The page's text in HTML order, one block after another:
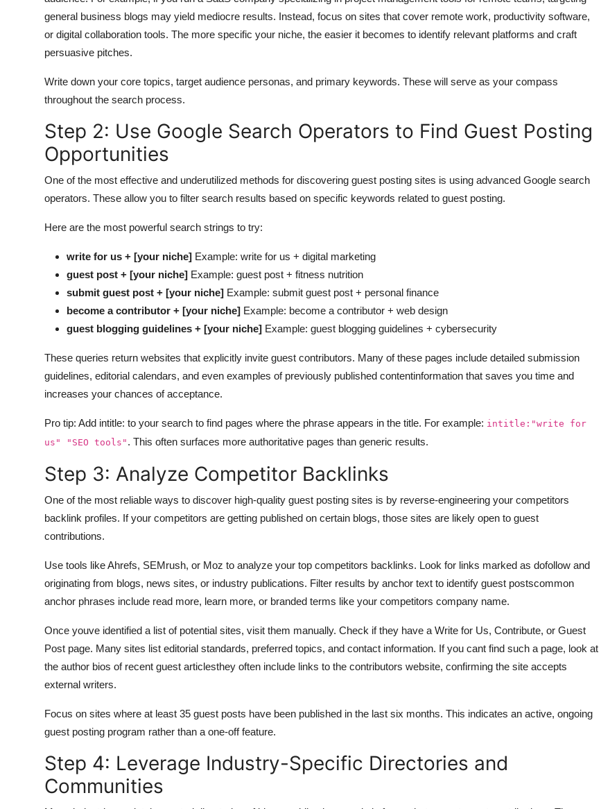
general business blogs may yield mediocre results. Instead, focus on sites that cover remote work, productivity software,
or digital collaboration tools. The more specific your niche, the easier it becomes to identify relevant platforms and craft
persuasive pitches.
Write down your core topics, target audience personas, and primary keywords. These will serve as your compass
throughout the search process.
Step 2: Use Google Search Operators to Find Guest Posting
Opportunities
One of the most effective and underutilized methods for discovering guest posting sites is using advanced Google search
operators. These allow you to filter search results based on specific keywords related to guest posting.
Here are the most powerful search strings to try:
write for us + [your niche] Example: write for us + digital marketing
guest post + [your niche] Example: guest post + fitness nutrition
submit guest post + [your niche] Example: submit guest post + personal finance
become a contributor + [your niche] Example: become a contributor + web design
guest blogging guidelines + [your niche] Example: guest blogging guidelines + cybersecurity
These queries return websites that explicitly invite guest contributors. Many of these pages include detailed submission
guidelines, editorial calendars, and even examples of previously published contentinformation that saves you time and
increases your chances of acceptance.
Pro tip: Add intitle: to your search to find pages where the phrase appears in the title. For example: intitle:"write for
us" "SEO tools" . This often surfaces more authoritative pages than generic results.
Step 3: Analyze Competitor Backlinks
One of the most reliable ways to discover high-quality guest posting sites is by reverse-engineering your competitors
backlink profiles. If your competitors are getting published on certain blogs, those sites are likely open to guest
contributions.
Use tools like Ahrefs, SEMrush, or Moz to analyze your top competitors backlinks. Look for links marked as dofollow and
originating from blogs, news sites, or industry publications. Filter results by anchor text to identify guest postscommon
anchor phrases include read more, learn more, or branded terms like your competitors company name.
Once youve identified a list of potential sites, visit them manually. Check if they have a Write for Us, Contribute, or Guest
Post page. Many sites list editorial standards, preferred topics, and contact information. If you cant find such a page, look at
the author bios of recent guest articlesthey often include links to the contributors website, confirming the site accepts
external writers.
Focus on sites where at least 35 guest posts have been published in the last six months. This indicates an active, ongoing
guest posting program rather than a one-off feature.
Step 4: Leverage Industry-Specific Directories and
Communities